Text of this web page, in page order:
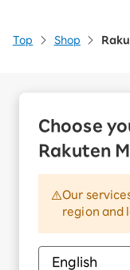
Choose
Rakuten
Our
region and
Top Shop
Handling
Trademarks